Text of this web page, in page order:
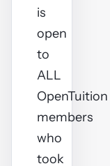
is
open
to
ALL
OpenTuition
members
who
took